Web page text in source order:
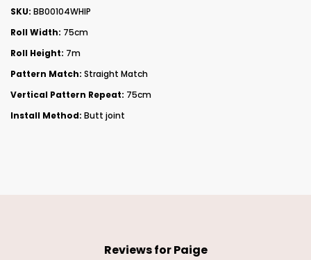
SKU: BB00104WHIP
Roll Width: 75cm
Roll Height: 7m
Pattern Match: Straight Match
Vertical Pattern Repeat: 75cm
Install Method: Butt joint
Reviews forPaige